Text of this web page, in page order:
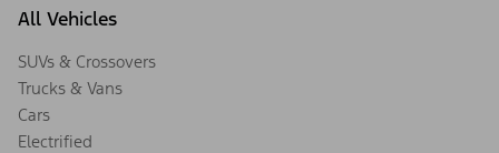
All Vehicles
SUVs & Crossovers
Trucks & Vans
Cars
Electrified